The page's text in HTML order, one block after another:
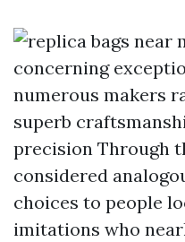
concerning
numerous makers
superb
precision Through
considered
choices to people
imitations who